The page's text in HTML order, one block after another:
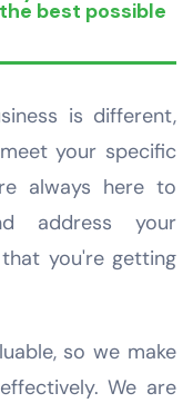
best possible
is different,
your specific
always here to
address your
you're getting
so we make
We are